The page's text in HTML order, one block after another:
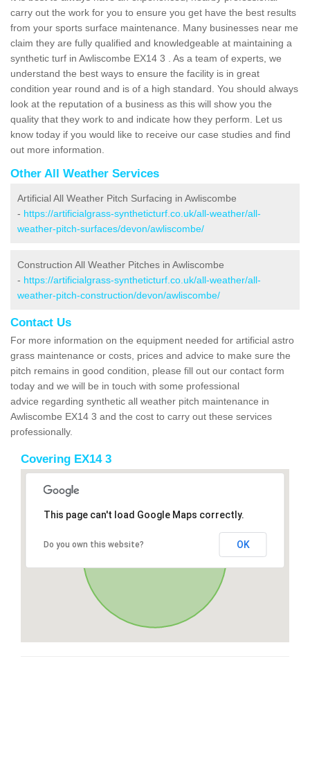
carry out the work for you to ensure you get have the best results
from your sports surface maintenance. Many businesses near me
claim they are fully qualified and knowledgeable at maintaining a
synthetic turf in Awliscombe EX14 3 . As a team of experts, we
understand the best ways to ensure the facility is in great
condition year round and is of a high standard. You should always
look at the reputation of a business as this will show you the
quality that they work to and indicate how they perform. Let us
know today if you would like to receive our case studies and find
out more information.
Other All Weather Services
Artificial All Weather Pitch Surfacing in Awliscombe
- https://artificialgrass-syntheticturf.co.uk/all-weather/all-
weather-pitch-surfaces/devon/awliscombe/
Construction All Weather Pitches in Awliscombe
- https://artificialgrass-syntheticturf.co.uk/all-weather/all-
weather-pitch-construction/devon/awliscombe/
Contact Us
For more information on the equipment needed for artificial astro
grass maintenance or costs, prices and advice to make sure the
pitch remains in good condition, please fill out our contact form
today and we will be in touch with some professional
advice regarding synthetic all weather pitch maintenance in
Awliscombe EX14 3 and the cost to carry out these services
professionally.
Covering EX14 3
This page can't load Google Maps correctly.
Do you own this website? OK